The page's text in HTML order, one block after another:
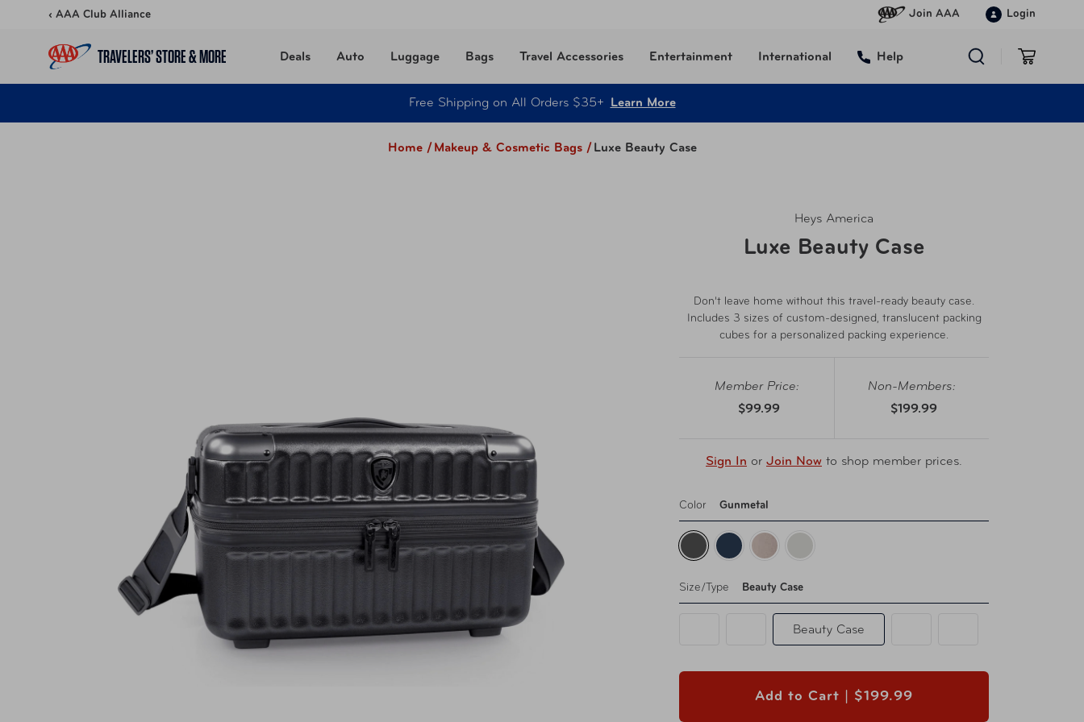
Skip to content‹ AAA Club Alliance Join AAA Login
TRAVELERS’ STORE & MORE Deals Auto Luggage Bags Travel Accessories Entertainment International Help
Free Shipping on All Orders $35+ Learn More
Home / Makeup & Cosmetic Bags / Luxe Beauty Case
Heys America
Luxe Beauty Case
Don't leave home without this travel-ready beauty case.
Includes 3 sizes of custom-designed, translucent packing
cubes for a personalized packing experience.
Member Price:
$99.99
Non-Members:
$199.99
Sign In or Join Now to shop member prices.
Color Gunmetal
Size/Type Beauty Case
Beauty Case
Add to Cart | $199.99